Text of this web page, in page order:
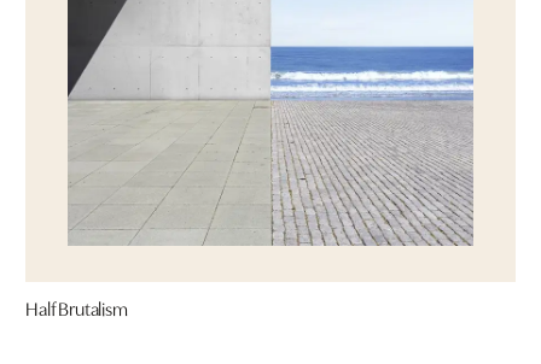
Half Brutalism